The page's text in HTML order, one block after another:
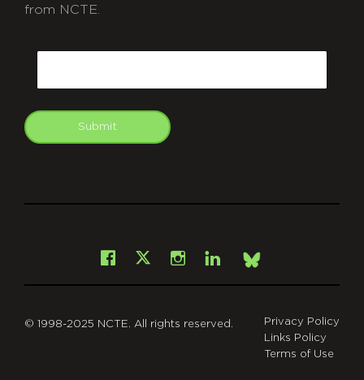
from NCTE.
Submit
Facebook
X Instagram
LinkedInBsky
© 1998-2025 NCTE. All rights reserved.
Privacy Policy
Links Policy
Terms of Use